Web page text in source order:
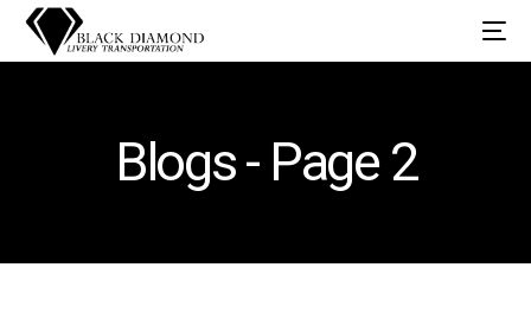
Blogs - Page 2